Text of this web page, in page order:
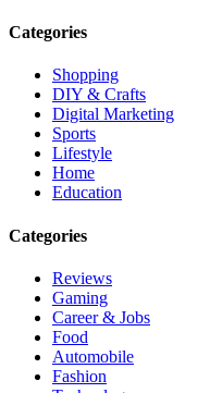
Categories
Shopping
DIY & Crafts
Digital Marketing
Sports
Lifestyle
Home
Education
Categories
Reviews
Gaming
Career & Jobs
Food
Automobile
Fashion